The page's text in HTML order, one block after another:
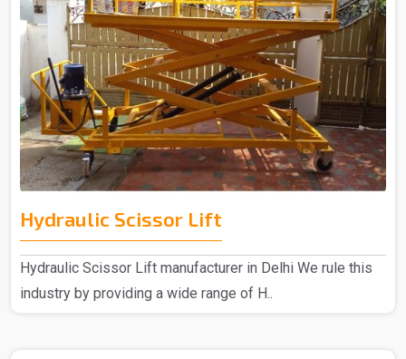
Hydraulic Scissor Lift
Hydraulic Scissor Lift manufacturer in Delhi We rule this
industry by providing a wide range of H..